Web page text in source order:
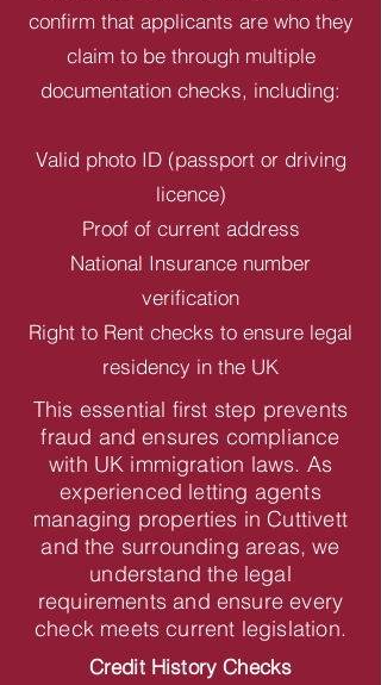
confirm that applicants are who they
claim to be through multiple
documentation checks, including:
Valid photo ID (passport or driving
licence)
Proof of current address
National Insurance number
verification
Right to Rent checks to ensure legal
residency in the UK
This essential first step prevents
fraud and ensures compliance
with UK immigration laws. As
experienced letting agents
managing properties in Cuttivett
and the surrounding areas, we
understand the legal
requirements and ensure every
check meets current legislation.
Credit History Checks